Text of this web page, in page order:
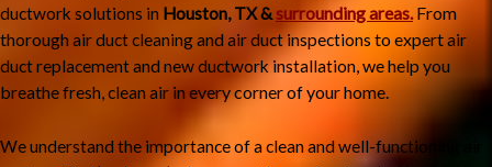
ductwork solutions in Houston, TX & surrounding areas. From
thoroughair duct cleaningandair duct inspections to expertair
duct replacementandnew ductwork installation , wehelp you
breathefresh, clean air in every corner of your home.
We understand the importance of a clean and well-functioning air